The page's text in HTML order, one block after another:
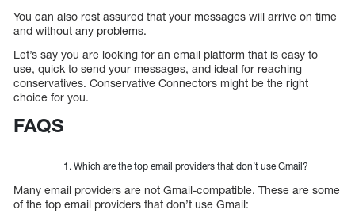
You can also rest assured that your messages will arrive on time
and without any problems.
Let’s say you are looking for an email platform that is easy to
use, quick to send your messages, and ideal for reaching
conservatives. Conservative Connectors might be the right
choice for you.
FAQS
Which are the top email providers that don’t use Gmail?
Many email providers are not Gmail-compatible. These are some
of the top email providers that don’t use Gmail: